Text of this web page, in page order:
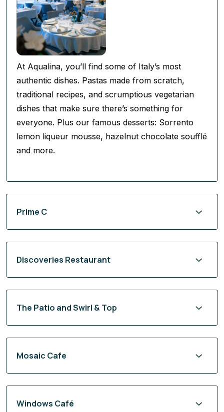
At Aqualina, you’ll find some of Italy’s most
authentic dishes. Pastas made from scratch,
traditional recipes, and scrumptious vegetarian
dishes that make sure there’s something for
everyone. Plus our famous desserts: Sorrento
lemon liqueur mousse, hazelnut chocolate soufflé
and more.
Prime C
Discoveries Restaurant
The Patio and Swirl & Top
Mosaic Cafe
Windows Café